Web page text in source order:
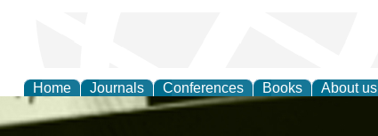
Home Journals Conferences Books About us
and